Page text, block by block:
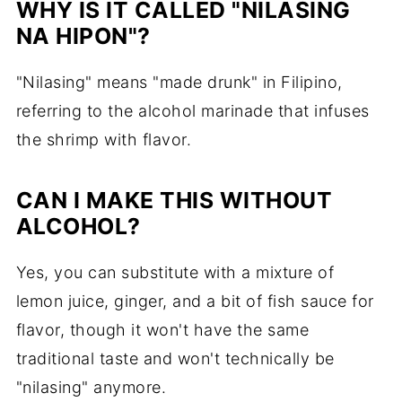
WHY IS IT CALLED "NILASING
NA HIPON"?
"Nilasing" means "made drunk" in Filipino,
referring to the alcohol marinade that infuses
the shrimp with flavor.
CAN I MAKE THIS WITHOUT
ALCOHOL?
Yes, you can substitute with a mixture of
lemon juice, ginger, and a bit of fish sauce for
flavor, though it won't have the same
traditional taste and won't technically be
"nilasing" anymore.